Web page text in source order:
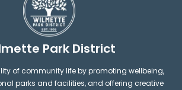
Park District
of community life by promoting wellbeing,
parks and facilities, and offering creative